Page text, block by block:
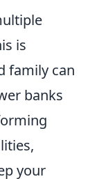
is
family can
banks
your